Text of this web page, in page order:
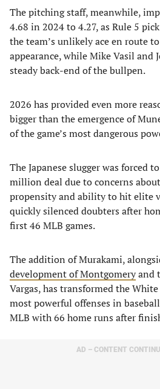
​The pitching staff, meanwhile,
4.68 in 2024 to 4.27, as Rule 5
the team’s unlikely ace en route
appearance, while Mike Vasil and
steady back-end of the bullpen.
​2026 has provided even more
bigger than the emergence of
of the game’s most dangerous
The Japanese slugger was forced
million deal due to concerns
propensity and ability to hit elite
quickly silenced doubters after
first 46 MLB games.
​The addition of Murakami,
development of Montgomeryand
Vargas, has transformed the
most powerful offenses in
MLB with 66 home runs after
AD – CONTENT